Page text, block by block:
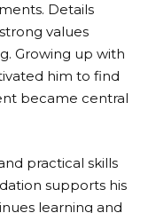
Details
values
Growing up with
him to find
became central
practical skills
supports his
learning and